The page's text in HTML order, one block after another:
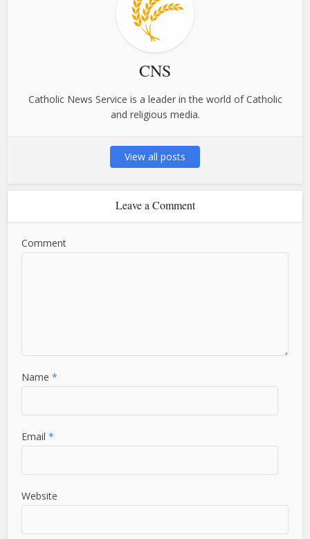
CNS
Catholic News Service is a leader in the world of Catholic
and religious media.
View all posts
Leave a Comment
Comment
Name*
Email*
Website